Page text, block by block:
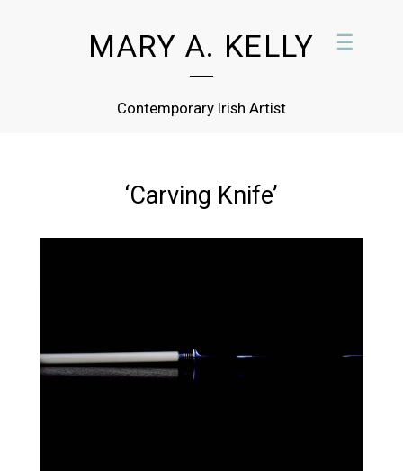
MARY A. KELLY
Contemporary Irish Artist
☰
‘Carving Knife’